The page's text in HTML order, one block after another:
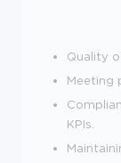
Quality
Meeting
KPIs.